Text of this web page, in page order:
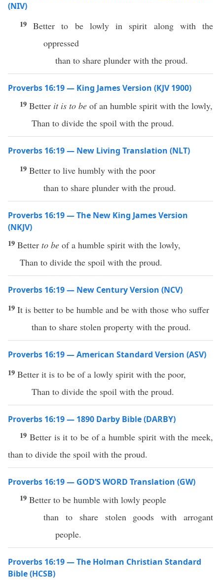
(NIV)
19Better to be lowly in spirit along with the
oppressed
than to share plunder with the proud.
Proverbs 16:19 — King James Version (KJV 1900)
19 Better it is to be of an humble spirit with the lowly,
Than to divide the spoil with the proud.
Proverbs 16:19 — New Living Translation (NLT)
19 Better to live humbly with the poor
than to share plunder with the proud.
Proverbs 16:19 — The New King James Version
(NKJV)
19 Better to be of a humble spirit with the lowly,
Than to divide the spoil with the proud.
Proverbs 16:19 — New Century Version (NCV)
19 It is better to be humble and be with those who suffer
than to share stolen property with the proud.
Proverbs 16:19 — American Standard Version (ASV)
19 Better it is to be of a lowly spirit with the poor,
Than to divide the spoil with the proud.
Proverbs 16:19 — 1890 Darby Bible (DARBY)
19 Better is it to be of a humble spirit with the meek,
than to divide the spoil with the proud.
Proverbs 16:19 — GOD’S WORD Translation (GW)
19 Better to be humble with lowly people
than to share stolen goods with arrogant
people.
Proverbs 16:19 — The Holman Christian Standard
Bible (HCSB)